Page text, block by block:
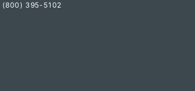
(800) 395-5102